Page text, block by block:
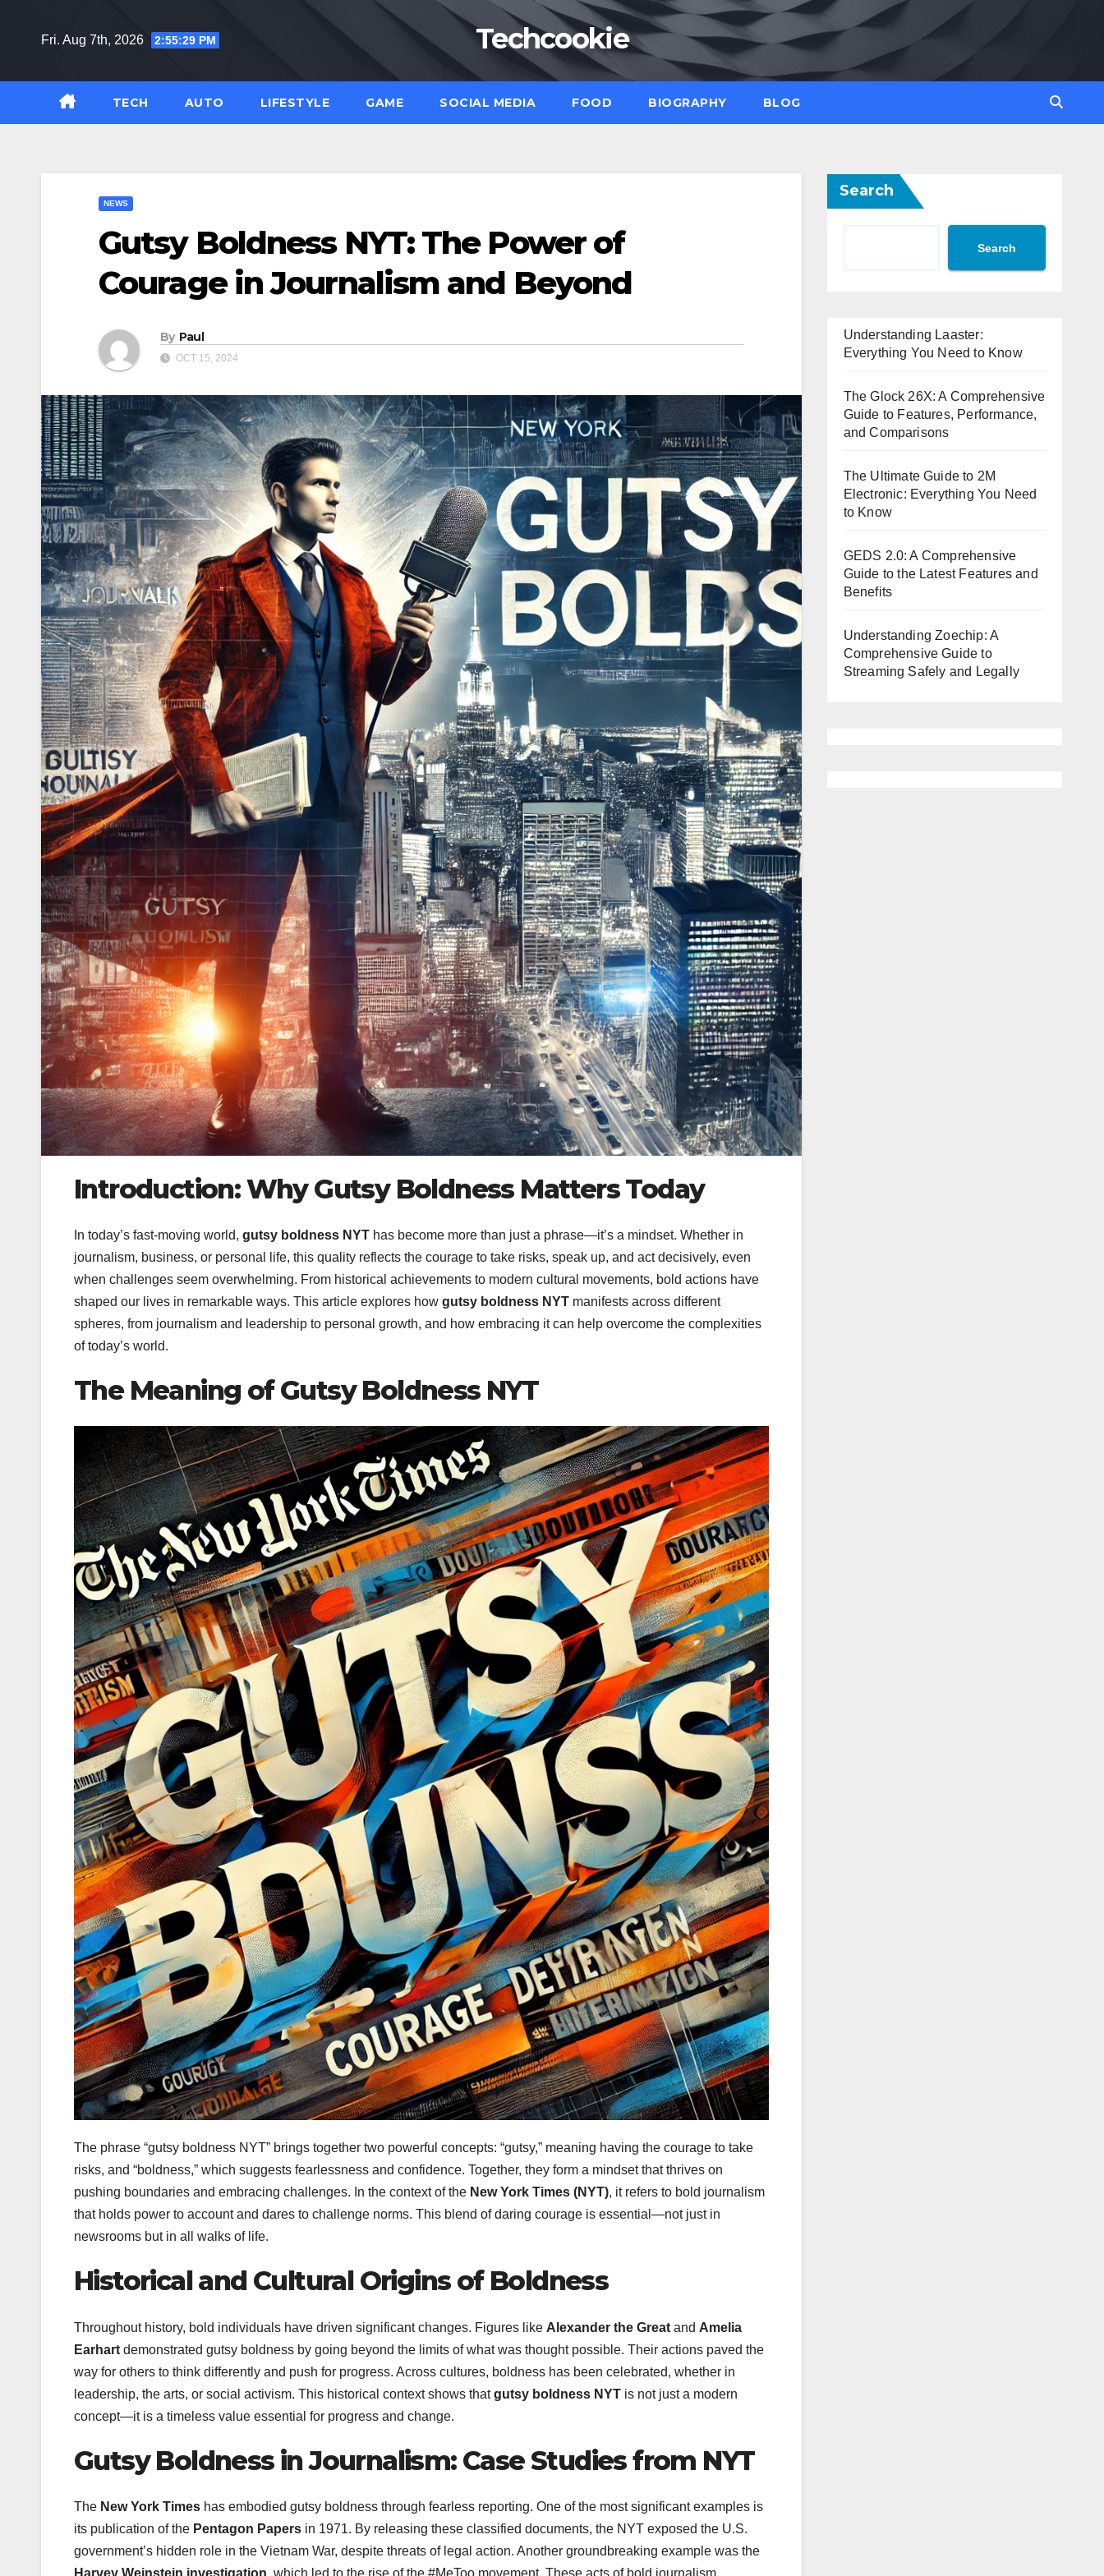
Fri. Aug 7th, 2026 2:55:31 PM Techcookie
TECH AUTO LIFESTYLE GAME SOCIAL MEDIA FOOD BIOGRAPHY BLOG
NEWS
Gutsy Boldness NYT: The Power of
Courage in Journalism and Beyond
By Paul
OCT 15, 2024
Introduction: Why Gutsy Boldness Matters Today
In today’s fast-moving world, gutsy boldness NYT has become more than just a phrase—it’s a mindset. Whether in
journalism, business, or personal life, this quality reflects the courage to take risks, speak up, and act decisively, even
when challenges seem overwhelming. From historical achievements to modern cultural movements, bold actions have
shaped our lives in remarkable ways. This article explores how gutsy boldness NYT manifests across different
spheres, from journalism and leadership to personal growth, and how embracing it can help overcome the complexities
of today’s world.
The Meaning of Gutsy Boldness NYT
The phrase “gutsy boldness NYT” brings together two powerful concepts: “gutsy,” meaning having the courage to take
risks, and “boldness,” which suggests fearlessness and confidence. Together, they form a mindset that thrives on
pushing boundaries and embracing challenges. In the context of the New York Times (NYT), it refers to bold journalism
that holds power to account and dares to challenge norms. This blend of daring courage is essential—not just in
newsrooms but in all walks of life.
Historical and Cultural Origins of Boldness
Throughout history, bold individuals have driven significant changes. Figures like Alexander the Great and Amelia
Earhart demonstrated gutsy boldness by going beyond the limits of what was thought possible. Their actions paved the
way for others to think differently and push for progress. Across cultures, boldness has been celebrated, whether in
leadership, the arts, or social activism. This historical context shows thatgutsy boldness NYT is not just a modern
concept—it is a timeless value essential for progress and change.
Gutsy Boldness in Journalism: Case Studies from NYT
The New York Times has embodied gutsy boldness through fearless reporting. One of the most significant examples is
its publication of the Pentagon Papers in 1971. By releasing these classified documents, the NYT exposed the U.S.
government’s hidden role in the Vietnam War, despite threats of legal action. Another groundbreaking example was the
Harvey Weinstein investigation, which led to the rise of the #MeToo movement. These acts of bold journalism
Search
Search
Understanding Laaster:
Everything You Need to Know
The Glock 26X: A Comprehensive
Guide to Features, Performance,
and Comparisons
The Ultimate Guide to 2M
Electronic: Everything You Need
to Know
GEDS 2.0: A Comprehensive
Guide to the Latest Features and
Benefits
Understanding Zoechip: A
Comprehensive Guide to
Streaming Safely and Legally